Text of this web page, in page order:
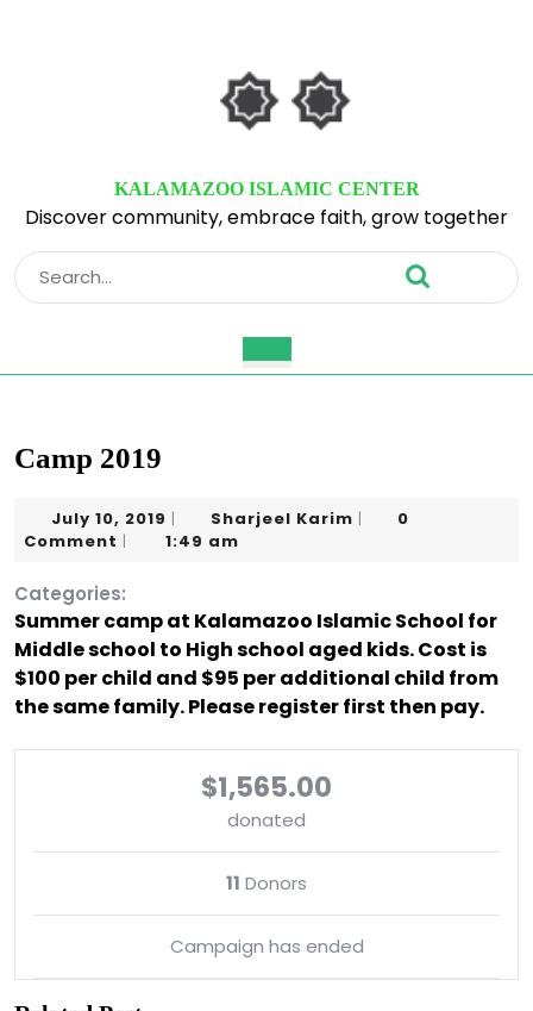
KALAMAZOO ISLAMIC CENTER
Discover community, embrace faith, grow together
Search
for:
Button
Camp 2019
July 10, 2019 July
10,
| Sharjeel Karim Sharjeel
|
0
Comment | 1:49 am
Categories:
Summer camp at Kalamazoo Islamic School for
Middle school to High school aged kids. Cost is
$100 per child and $95 per additional child from
the same family. Please register first then pay.
$1,565.00
donated
11 Donors
Campaign has ended